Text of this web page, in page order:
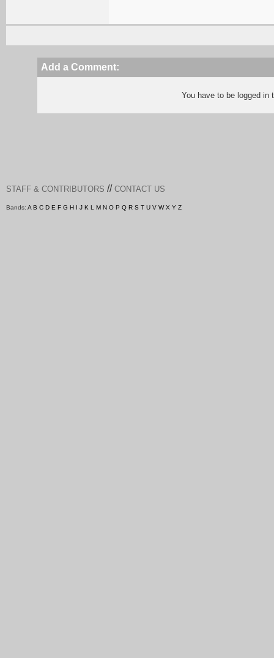
Add a Comment:
You have to be logged
STAFF & CONTRIBUTORS // CONTACT US
Bands: A B C D E F G H I J K L M N O P Q R S T U V W X Y Z